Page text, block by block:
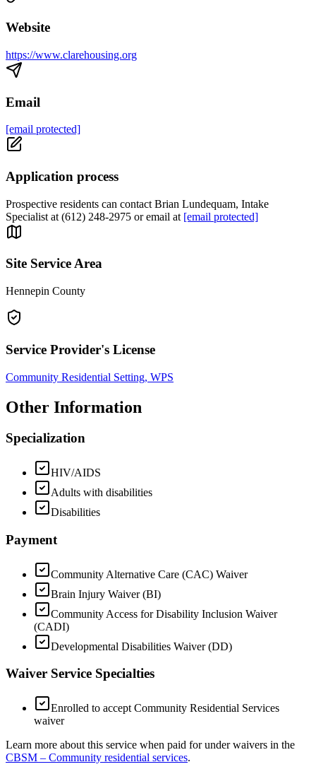
Website
https://www.clarehousing.org
Email
[email protected]
Application process
Prospective residents can contact Brian Lundequam, Intake
Specialist at (612) 248-2975 or email at [email protected]
Site Service Area
Hennepin County
Service Provider's License
Community Residential Setting, WPS
Other Information
Specialization
HIV/AIDS
Adults with disabilities
Disabilities
Payment
Community Alternative Care (CAC) Waiver
Brain Injury Waiver (BI)
Community Access for Disability Inclusion Waiver
(CADI)
Developmental Disabilities Waiver (DD)
Waiver Service Specialties
Enrolled to accept Community Residential Services
waiver
Learn more about this service when paid for under waivers in the
CBSM – Community residential services.